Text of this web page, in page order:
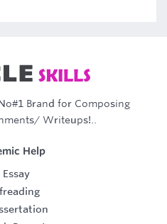
Brand for Composing
Writeups!..
Help
Essay